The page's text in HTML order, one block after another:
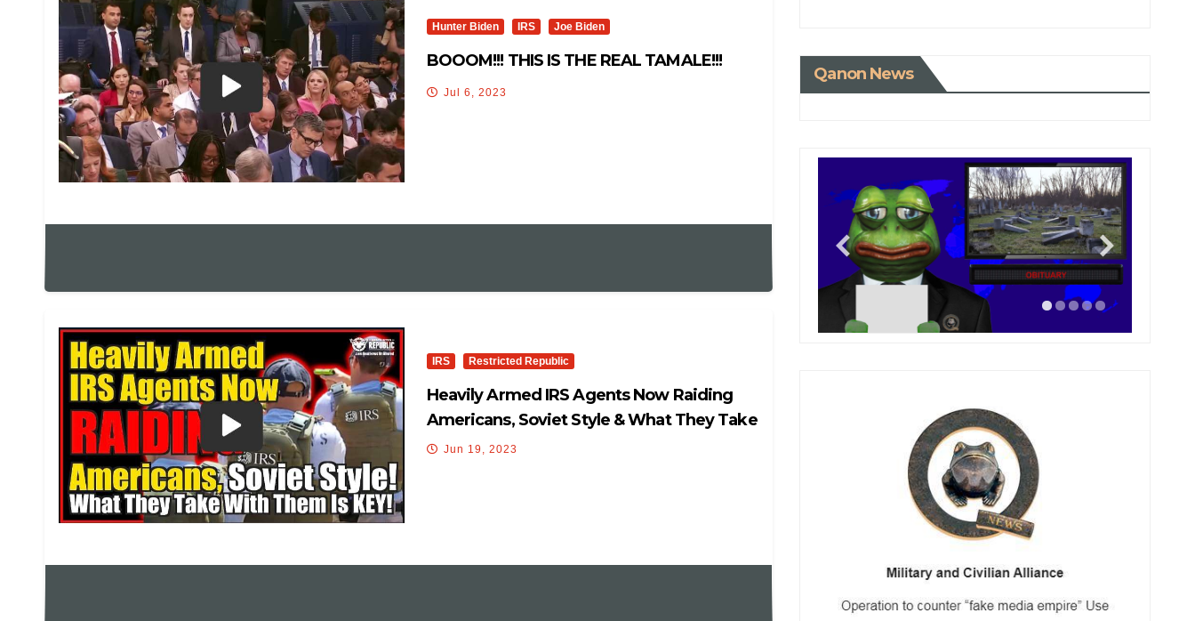
Hunter Biden IRS Joe Biden
BOOOM!!! THIS IS THE REAL TAMALE!!!
Jul 6, 2023
IRS Restricted Republic
Heavily Armed IRS Agents Now Raiding
Americans, Soviet Style & What They Take
With Them Is KEY!
Jun 19, 2023
Qanon News